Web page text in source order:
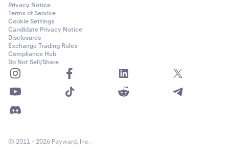
Privacy Notice
Terms of Service
Cookie Settings
Candidate Privacy Notice
Disclosures
Exchange Trading Rules
Compliance Hub
Do Not Sell/Share
© 2011 - 2026 Payward, Inc.